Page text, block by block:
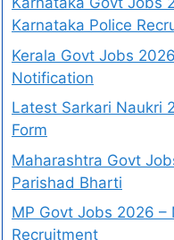
Karnataka Police
Kerala Govt Jobs
Notification
Latest Sarkari Naukri
Form
Maharashtra Govt
Parishad Bharti
MP Govt Jobs 2026 –
Recruitment